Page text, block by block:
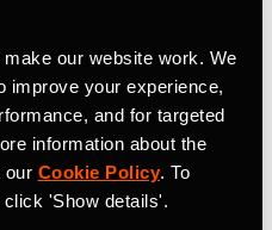
our website work. We
improve your experience,
and for targeted
information about the
our Cookie Policy. To
'Show details'.